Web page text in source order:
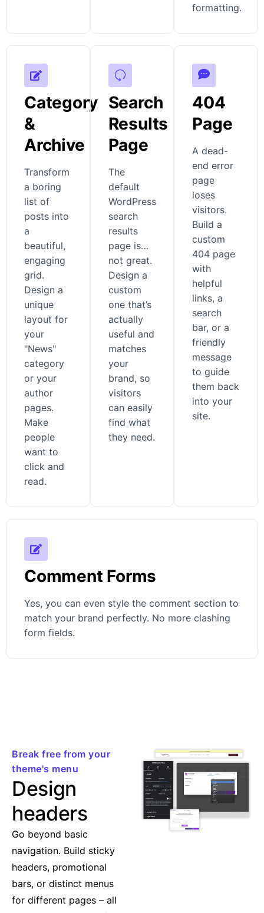
formatting.
Category
&
Archive
Transform
a boring
list of
posts into
a
beautiful,
engaging
grid.
Design a
unique
layout for
your
"News"
category
or your
author
pages.
Make
people
want to
click and
read.
Search
Results
Page
The
default
WordPress
search
results
page is…
not great.
Design a
custom
one that’s
actually
useful and
matches
your
brand, so
visitors
can easily
find what
they need.
404
Page
A dead-
end error
page
loses
visitors.
Build a
custom
404 page
with
helpful
links, a
search
bar, or a
friendly
message
to guide
them back
into your
site.
Comment Forms
Yes, you can even style the comment section to
match your brand perfectly. No more clashing
form fields.
Break free from your
theme's menu
Design
headers
Go beyond basic
navigation. Build sticky
headers, promotional
bars, or distinct menus
for different pages – all